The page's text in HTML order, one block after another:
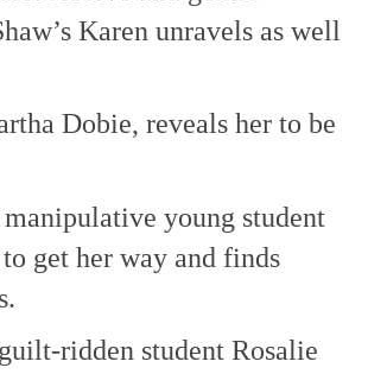
Karen unravels as well
Dobie, reveals her to be
young student
get her way and finds
ridden student Rosalie